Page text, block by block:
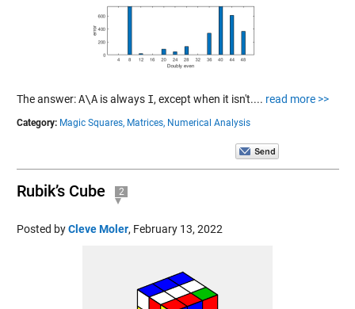
The answer:A\Ais always I, except when it isn't.... read more >>
Category: Magic Squares, Matrices, Numerical Analysis
Rubik’s Cube 2
Posted byCleve Moler, February 13, 2022